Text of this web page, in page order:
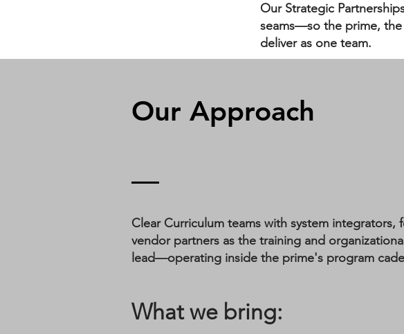
Our Strategic
seams—so the prime,
deliver as one team.
Our Approach
Clear Curriculum teams with system integrators,
vendor partners as the training and
lead—operating inside the prime's program
What we bring: